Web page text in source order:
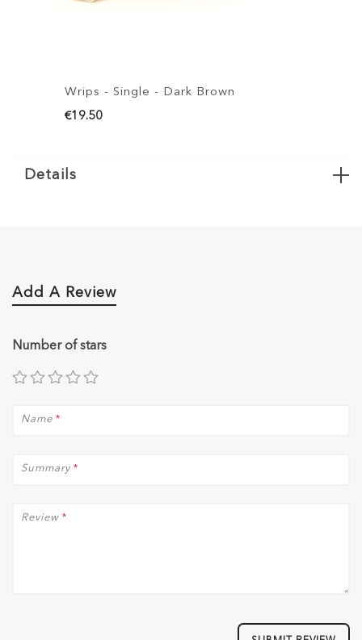
- Single - Dark Brown
Details
Add A Review
Number of stars
*
Name
*
Summary
*
Review